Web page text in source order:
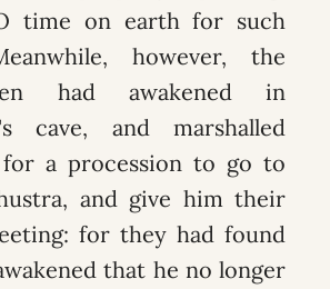
time on earth for such
however, the
had awakened in
cave, and marshalled
for a procession to go to
and give him their
for they had found
that he no longer